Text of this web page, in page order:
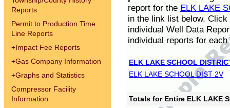
Reports
Permit to Production Time
Line Reports
+Impact Fee Reports
+Gas Company Information
+Graphs and Statistics
Compressor Facility
Information
report for the ELK LAKE
in the link list below.
individual Well Data
individual reports for each
ELK LAKE SCHOOL
ELK LAKE SCHOOL DIST 2V
Totals for Entire ELK LAKE